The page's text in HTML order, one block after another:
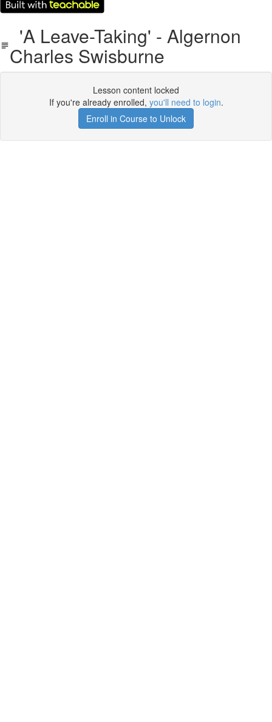
'A Leave-Taking' - Algernon
Charles Swisburne
Lesson content locked
If you're already enrolled, you'll need to login.
Enroll in Course to Unlock